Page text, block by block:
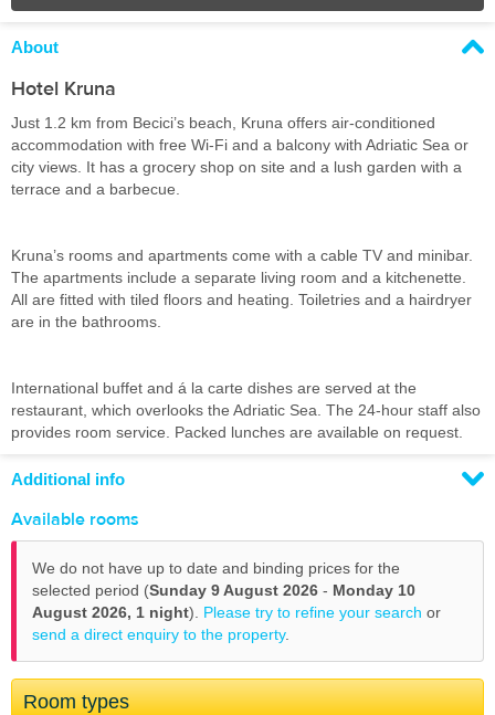
About
Hotel Kruna
Just 1.2 km from Becici’s beach, Kruna offers air-conditioned
accommodation with free Wi-Fi and a balcony with Adriatic Sea or
city views. It has a grocery shop on site and a lush garden with a
terrace and a barbecue.
Kruna’s rooms and apartments come with a cable TV and minibar.
The apartments include a separate living room and a kitchenette.
All are fitted with tiled floors and heating. Toiletries and a hairdryer
are in the bathrooms.
International buffet and á la carte dishes are served at the
restaurant, which overlooks the Adriatic Sea. The 24-hour staff also
provides room service. Packed lunches are available on request.
Additional info
Available rooms
We do not have up to date and binding prices for the
selected period (Sunday 9 August 2026 - Monday 10
August 2026, 1 night). Please try to refine your search or
send a direct enquiry to the property.
Room types